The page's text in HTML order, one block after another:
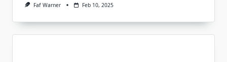
Faf Warner Feb 10, 2025